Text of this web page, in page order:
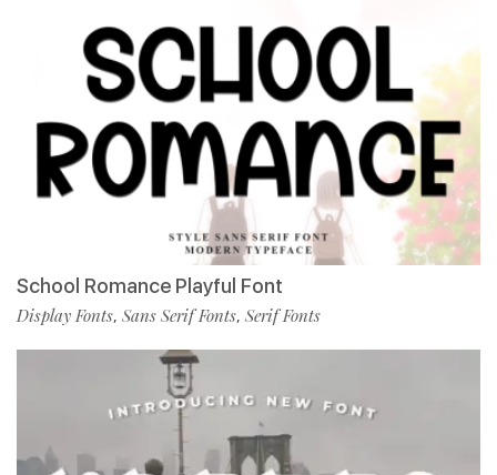
School Romance Playful Font
Display Fonts, Sans Serif Fonts, Serif Fonts